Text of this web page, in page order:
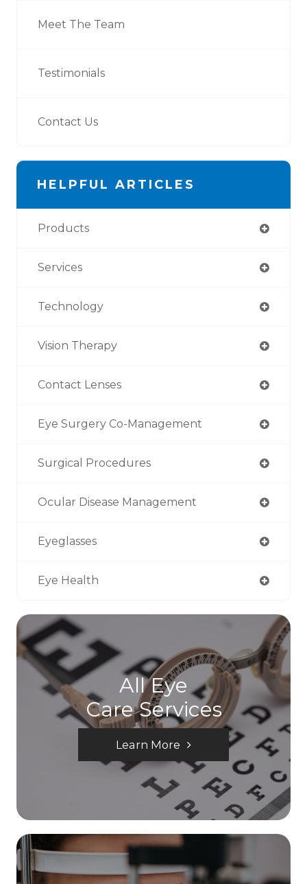
Meet The Team
Testimonials
Contact Us
HELPFUL ARTICLES
Products
Services
Technology
Vision Therapy
Contact Lenses
Eye Surgery Co-Management
Surgical Procedures
Ocular Disease Management
Eyeglasses
Eye Health
All Eye
Care Services
Learn More